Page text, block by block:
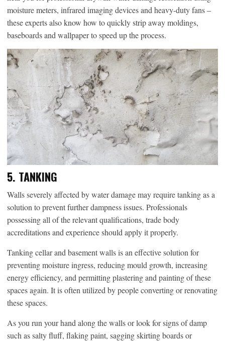
moisture meters, infrared imaging devices and heavy-duty fans –
these experts also know how to quickly strip away moldings,
baseboards and wallpaper to speed up the process.
5. TANKING
Walls severely affected by water damage may require tanking as a
solution to prevent further dampness issues. Professionals
possessing all of the relevant qualifications, trade body
accreditations and experience should apply it properly.
Tanking cellar and basement walls is an effective solution for
preventing moisture ingress, reducing mould growth, increasing
energy efficiency, and permitting plastering and painting of these
spaces again. It is often utilized by people converting or renovating
these spaces.
As you run your hand along the walls or look for signs of damp
such as salty fluff, flaking paint, sagging skirting boards or